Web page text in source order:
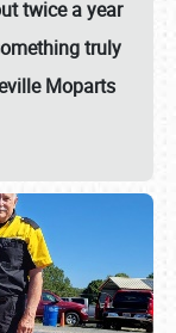
twice a year
truly
Moparts